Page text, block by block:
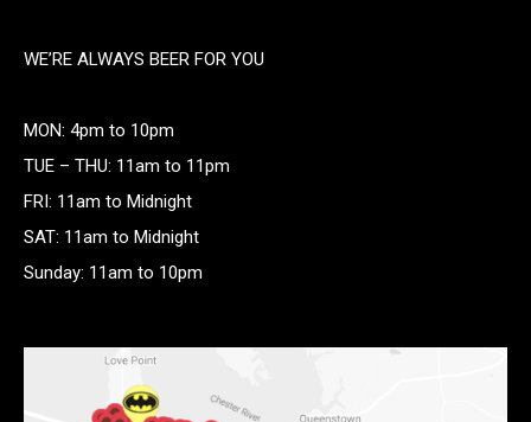
WE’RE ALWAYS BEER FOR YOU
MON: 4pm to 10pm
TUE – THU: 11am to 11pm
FRI: 11am to Midnight
SAT: 11am to Midnight
Sunday: 11am to 10pm